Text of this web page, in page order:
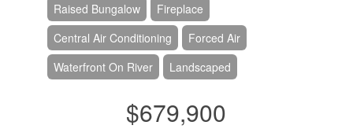
Raised Bungalow
Fireplace
Central Air Conditioning
Forced Air
Waterfront On River
Landscaped
$679,900